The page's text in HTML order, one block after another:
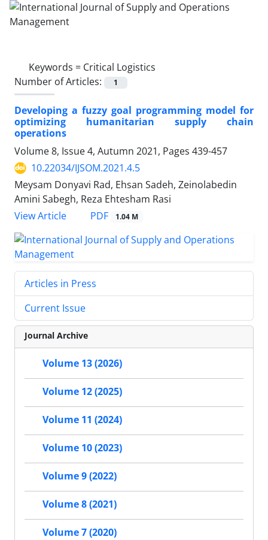
Keywords = Critical Logistics
Number of Articles:
1
Developing a fuzzy goal programming model for
optimizing humanitarian supply chain
operations
Volume 8, Issue 4, Autumn 2021, Pages 439-457
10.22034/IJSOM.2021.4.5
Meysam Donyavi Rad, Ehsan Sadeh, Zeinolabedin
Amini Sabegh, Reza Ehtesham Rasi
View Article
PDF 1.04 M
Articles in Press
Current Issue
Journal Archive
Volume 13 (2026)
Volume 12 (2025)
Volume 11 (2024)
Volume 10 (2023)
Volume 9 (2022)
Volume 8 (2021)
Volume 7 (2020)